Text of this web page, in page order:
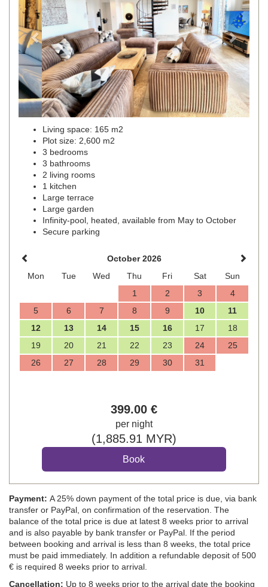
Living space: 165 m2
Plot size: 2,600 m2
3 bedrooms
3 bathrooms
2 living rooms
1 kitchen
Large terrace
Large garden
Infinity-pool, heated, available from May to October
Secure parking
October 2026
Mon
Tue Wed Thu Fri Sat
Sun
1
2 3
4
5
6 7 8 9 10
11
12
13 14 15 16 17
18
19
20 21 22 23 24
25
26
27 28 29 30 31
399.00 €
per night
(1,885.91 MYR)
Payment: A 25% down payment of the total price is due, via bank
transfer or PayPal, on confirmation of the reservation. The
balance of the total price is due at latest 8 weeks prior to arrival
and is also payable by bank transfer or PayPal. If the period
between booking and arrival is less than 8 weeks, the total price
must be paid immediately. In addition a refundable deposit of 500
€ is required 8 weeks prior to arrival.
Cancellation: Up to 8 weeks prior to the arrival date the booking